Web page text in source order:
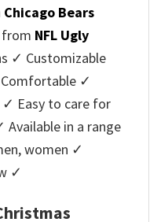
Chicago Bears
from NFL Ugly
✓ Customizable
✓
Easy to care for
in a range
women ✓
✓